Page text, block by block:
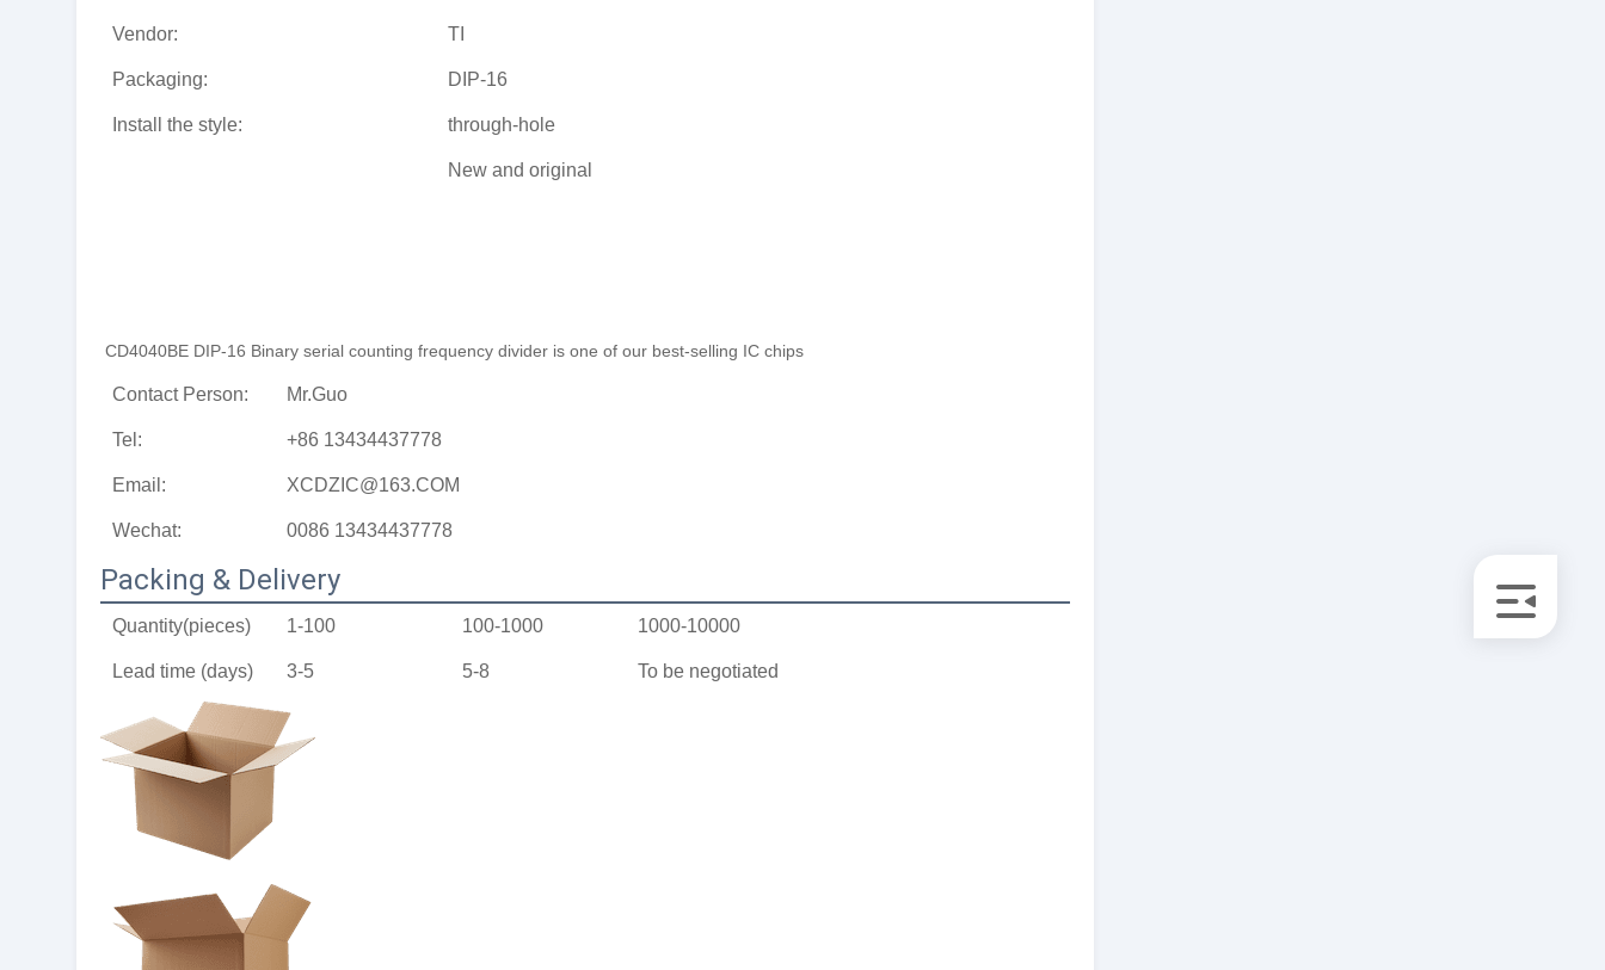
Vendor: TI
Packaging: DIP-16
Install the style: through-hole
New and original
CD4040BE DIP-16 Binary serial counting frequency divider is one of our best-selling IC chips
Contact Person: Mr.Guo
Tel: +86 13434437778
Email: XCDZIC@163.COM
Wechat: 0086 13434437778
Packing & Delivery
Quantity(pieces) 1-100 100-1000 1000-10000
Lead time (days) 3-5 5-8 To be negotiated